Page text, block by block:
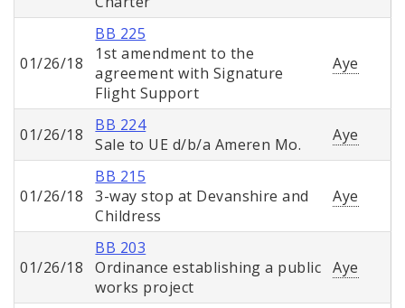
01/26/18
BB 225
1st amendment to the
agreement with Signature
Flight Support
Aye
01/26/18
BB 224
Sale to UE d/b/a Ameren Mo.
Aye
01/26/18
BB 215
3-way stop at Devanshire and
Childress
Aye
01/26/18
BB 203
Ordinance establishing a public
works project
Aye